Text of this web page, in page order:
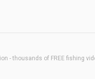
- thousands of FREE fishing